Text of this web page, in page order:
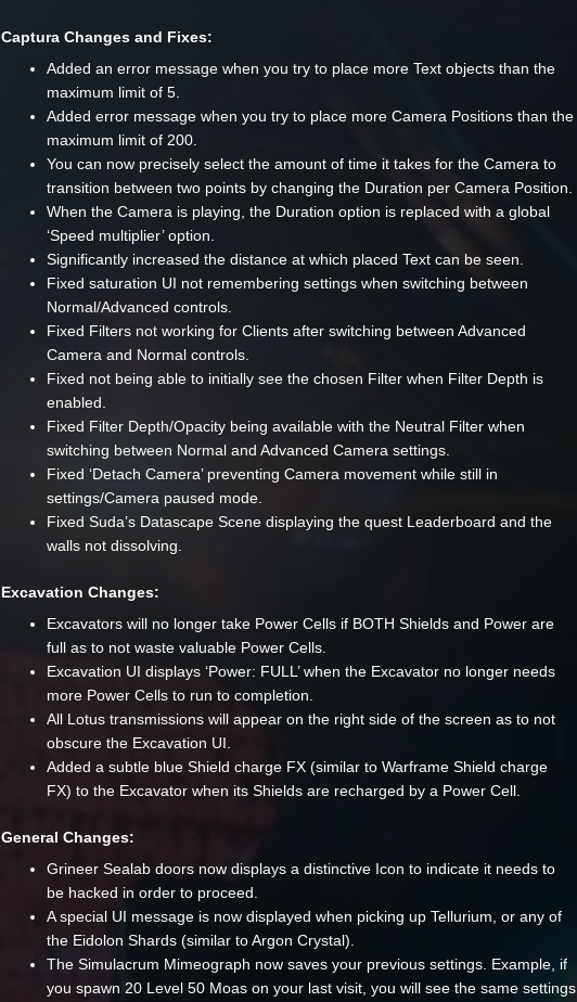
Captura Changes and Fixes:
Added an error message when you try to place more Text objects than the
maximum limit of 5.
Added error message when you try to place more Camera Positions than the
maximum limit of 200.
You can now precisely select the amount of time it takes for the Camera to
transition between two points by changing the Duration per Camera Position.
When the Camera is playing, the Duration option is replaced with a global
‘Speed multiplier’ option.
Significantly increased the distance at which placed Text can be seen.
Fixed saturation UI not remembering settings when switching between
Normal/Advanced controls.
Fixed Filters not working for Clients after switching between Advanced
Camera and Normal controls.
Fixed not being able to initially see the chosen Filter when Filter Depth is
enabled.
Fixed Filter Depth/Opacity being available with the Neutral Filter when
switching between Normal and Advanced Camera settings.
Fixed ‘Detach Camera’ preventing Camera movement while still in
settings/Camera paused mode.
Fixed Suda’s Datascape Scene displaying the quest Leaderboard and the
walls not dissolving.
Excavation Changes:
Excavators will no longer take Power Cells if BOTH Shields and Power are
full as to not waste valuable Power Cells.
Excavation UI displays ‘Power: FULL’ when the Excavator no longer needs
more Power Cells to run to completion.
All Lotus transmissions will appear on the right side of the screen as to not
obscure the Excavation UI.
Added a subtle blue Shield charge FX (similar to Warframe Shield charge
FX) to the Excavator when its Shields are recharged by a Power Cell.
General Changes:
Grineer Sealab doors now displays a distinctive Icon to indicate it needs to
be hacked in order to proceed.
A special UI message is now displayed when picking up Tellurium, or any of
the Eidolon Shards (similar to Argon Crystal).
The Simulacrum Mimeograph now saves your previous settings. Example, if
you spawn 20 Level 50 Moas on your last visit, you will see the same settings